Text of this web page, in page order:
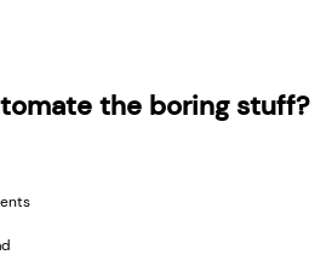
the boring stuff?